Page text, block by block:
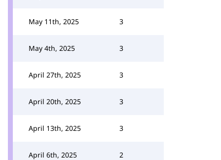
May 11th, 2025 3
May 4th, 2025 3
April 27th, 2025 3
April 20th, 2025 3
April 13th, 2025 3
April 6th, 2025 2